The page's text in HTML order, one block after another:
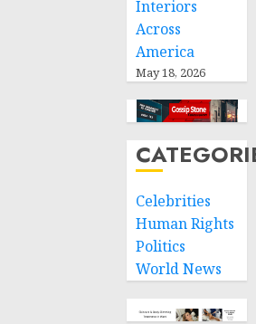
Interiors
Across
America
May 18, 2026
Celebrities
Human Rights
Politics
World News